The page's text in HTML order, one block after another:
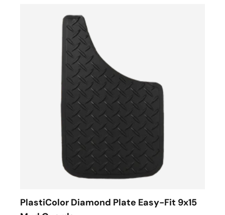
PlastiColor Diamond Plate Easy-Fit 9x15